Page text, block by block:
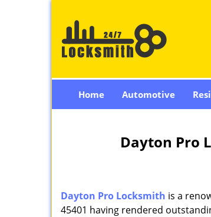
Home Automotive
Dayton Pro
Dayton Pro Locksmith is a
45401 having rendered